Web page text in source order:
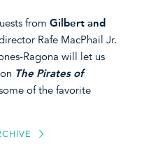
from Gilbert and
Rafe MacPhail Jr.
Ragona will let us
The Pirates of
of the favorite